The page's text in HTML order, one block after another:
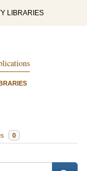
LIBRARIES
0